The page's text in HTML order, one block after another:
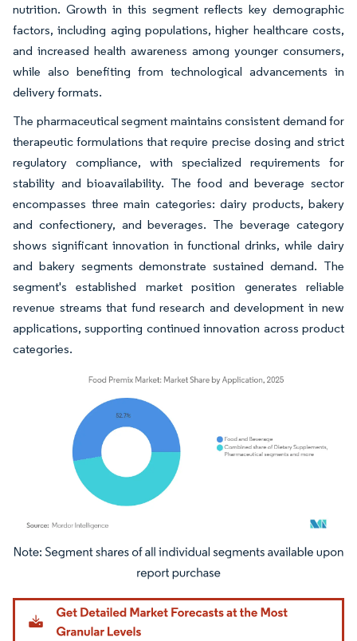
nutrition. Growth in this segment reflects key demographic
factors, including aging populations, higher healthcare costs,
and increased health awareness among younger consumers,
while also benefiting from technological advancements in
delivery formats.
The pharmaceutical segment maintains consistent demand for
therapeutic formulations that require precise dosing and strict
regulatory compliance, with specialized requirements for
stability and bioavailability. The food and beverage sector
encompasses three main categories: dairy products, bakery
and confectionery, and beverages. The beverage category
shows significant innovation in functional drinks, while dairy
and bakery segments demonstrate sustained demand. The
segment's established market position generates reliable
revenue streams that fund research and development in new
applications, supporting continued innovation across product
categories.
Image © Mordor Intelligence. Reuse requires attribution under CC BY 4.0.